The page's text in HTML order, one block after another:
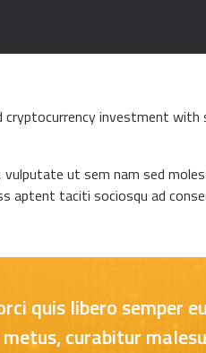
investment with
ut sem nam sed
aptent taciti sociosqu ad
quis libero semper
curabitur